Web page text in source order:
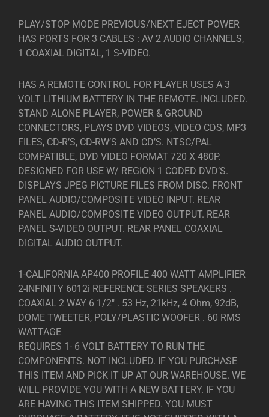
PLAY/STOP MODE PREVIOUS/NEXT EJECT POWER
HAS PORTS FOR 3 CABLES : AV 2 AUDIO CHANNELS,
1 COAXIAL DIGITAL, 1 S-VIDEO.
HAS A REMOTE CONTROL FOR PLAYER USES A 3
VOLT LITHIUM BATTERY IN THE REMOTE. INCLUDED.
STAND ALONE PLAYER, POWER & GROUND
CONNECTORS, PLAYS DVD VIDEOS, VIDEO CDS, MP3
FILES, CD-R’S, CD-RW’S AND CD’S. NTSC/PAL
COMPATIBLE, DVD VIDEO FORMAT 720 X 480P.
DESIGNED FOR USE W/ REGION 1 CODED DVD’S.
DISPLAYS JPEG PICTURE FILES FROM DISC. FRONT
PANEL AUDIO/COMPOSITE VIDEO INPUT. REAR
PANEL AUDIO/COMPOSITE VIDEO OUTPUT. REAR
PANEL S-VIDEO OUTPUT. REAR PANEL COAXIAL
DIGITAL AUDIO OUTPUT.
1-CALIFORNIA AP400 PROFILE 400 WATT AMPLIFIER
2-INFINITY 6012i REFERENCE SERIES SPEAKERS .
COAXIAL 2 WAY 6 1/2″ . 53 Hz, 21kHz, 4 Ohm, 92dB,
DOME TWEETER, POLY/PLASTIC WOOFER . 60 RMS
WATTAGE
REQUIRES 1- 6 VOLT BATTERY TO RUN THE
COMPONENTS. NOT INCLUDED. IF YOU PURCHASE
THIS ITEM AND PICK IT UP AT OUR WAREHOUSE. WE
WILL PROVIDE YOU WITH A NEW BATTERY. IF YOU
ARE HAVING THIS ITEM SHIPPED. YOU MUST